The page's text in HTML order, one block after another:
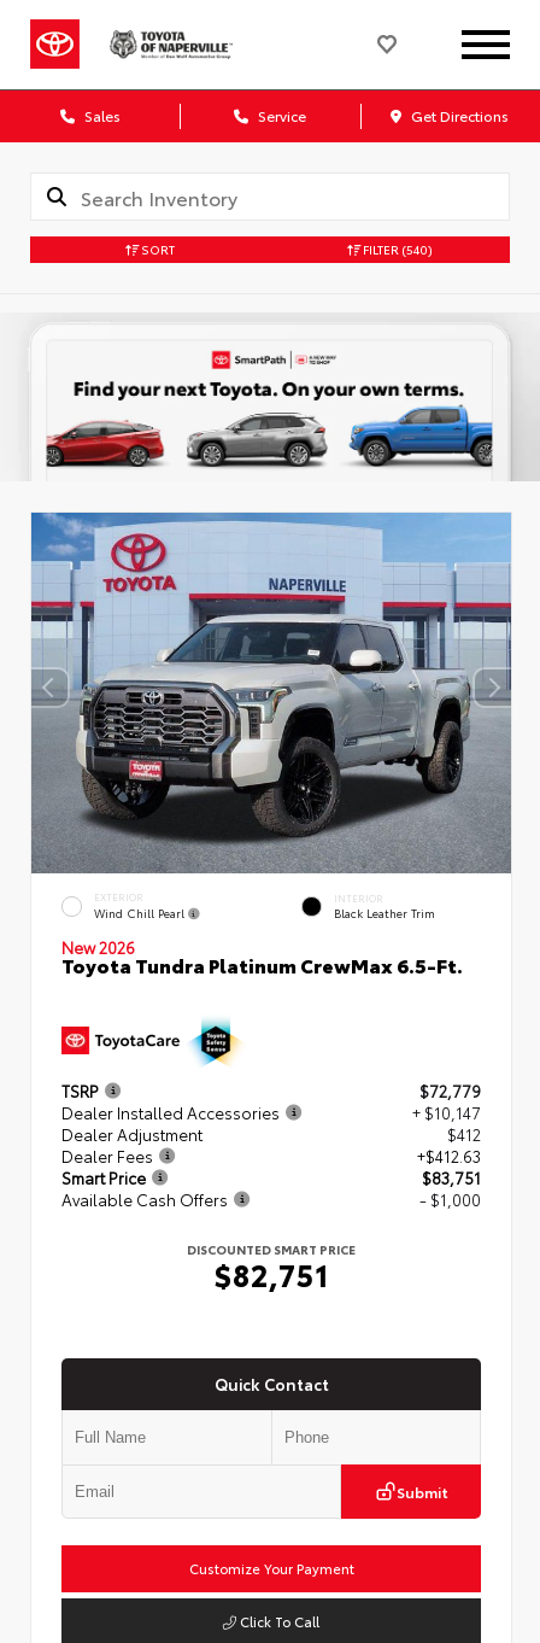
Sales Service Get Directions
SORT FILTER (540)
EXTERIOR
Wind Chill Pearl
INTERIOR
Black Leather Trim
New 2026
Toyota Tundra Platinum CrewMax 6.5-Ft.
TSRP
$72,779
Dealer Installed Accessories
+ $10,147
Dealer Adjustment
$412
Dealer Fees
+$412.63
Smart Price
$83,751
Available Cash Offers
- $1,000
DISCOUNTED SMART PRICE
$82,751
Quick Contact
Submit
Customize Your Payment
Click To Call